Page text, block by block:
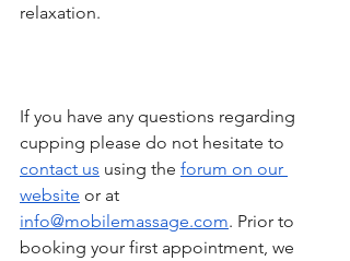
relaxation.
If you have any questions regarding
cupping please do not hesitate to
contact us using the forum on our
website or at
info@mobilemassage.com. Prior to
booking your first appointment, we